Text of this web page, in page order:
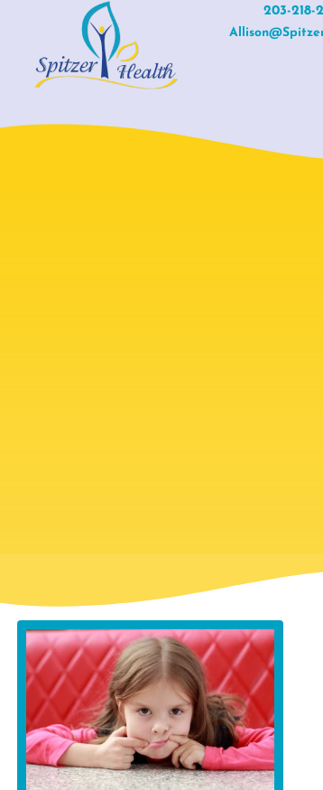
content
203-218-